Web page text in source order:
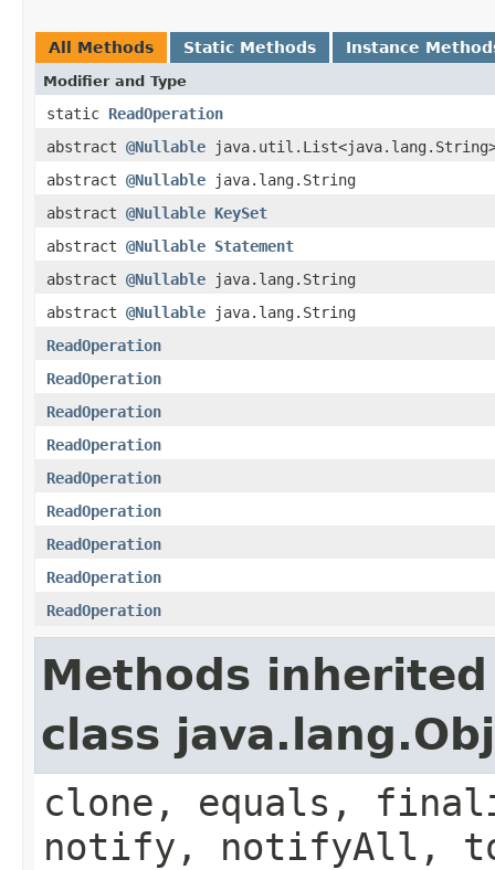
All Methods Static Methods Instance
Modifier and Type
static ReadOperation
abstract @Nullable
abstract @Nullable java.lang.String
abstract @Nullable KeySet
abstract @Nullable Statement
abstract @Nullable java.lang.String
abstract @Nullable java.lang.String
ReadOperation
ReadOperation
ReadOperation
ReadOperation
ReadOperation
ReadOperation
ReadOperation
ReadOperation
ReadOperation
Methods
class
clone, equals,
notify, notifyAll,